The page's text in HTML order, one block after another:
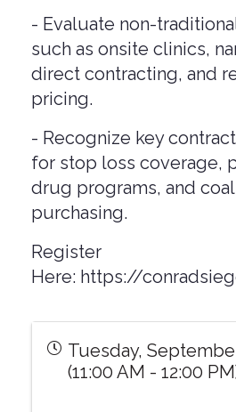
- Evaluate non-
such as onsite clinics,
direct contracting, and
pricing.
- Recognize key
for stop loss coverage,
drug programs, and
purchasing.
Register
Here: https://
Tuesday,
(11:00 AM - 12:00